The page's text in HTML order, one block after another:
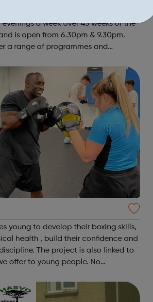
a week over 45 weeks of the
is open from 6.30pm & 9.30pm.
a range of programmes and
learning....
young to develop their boxing skills,
health , build their confidence and
The project is also linked to
offer to young people. No